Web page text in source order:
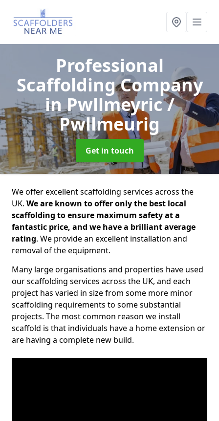
Professional
Scaffolding Company
in Pwllmeyric /
Pwllmeurig
Get in touch
We offer excellent scaffolding services across the
UK. We are known to offer only the best local
scaffolding to ensure maximum safety at a
fantastic price, and we have a brilliant average
rating. We provide an excellent installation and
removal of the equipment.
Many large organisations and properties have used
our scaffolding services across the UK, and each
project has varied in size from some more minor
scaffolding requirements to some substantial
projects. The most common reason we install
scaffold is that individuals have a home extension or
are having a complete new build.